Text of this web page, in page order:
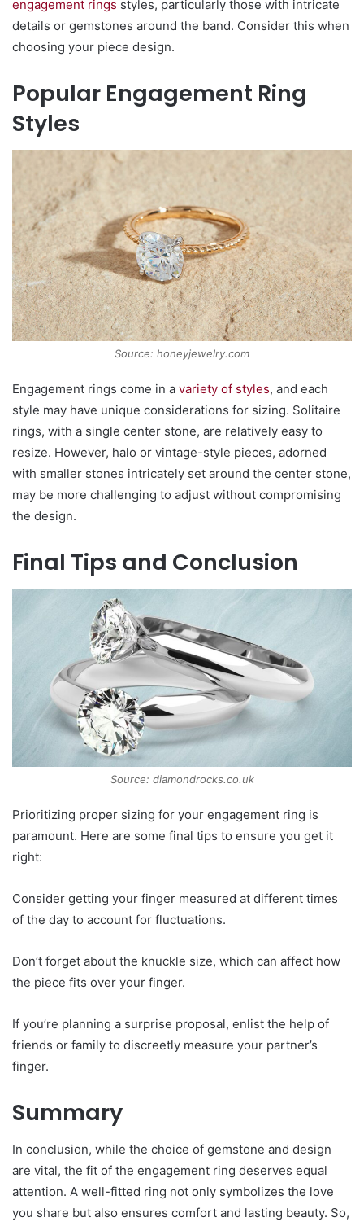
engagement rings styles, particularly those with intricate
details or gemstones around the band. Consider this when
choosing your piece design.
Popular Engagement Ring
Styles
Source: honeyjewelry.com
Engagement rings come in a variety of styles, and each
style may have unique considerations for sizing. Solitaire
rings, with a single center stone, are relatively easy to
resize. However, halo or vintage-style pieces, adorned
with smaller stones intricately set around the center stone,
may be more challenging to adjust without compromising
the design.
Final Tips and Conclusion
Source: diamondrocks.co.uk
Prioritizing proper sizing for your engagement ring is
paramount. Here are some final tips to ensure you get it
right:
Consider getting your finger measured at different times
of the day to account for fluctuations.
Don’t forget about the knuckle size, which can affect how
the piece fits over your finger.
If you’re planning a surprise proposal, enlist the help of
friends or family to discreetly measure your partner’s
finger.
Summary
In conclusion, while the choice of gemstone and design
are vital, the fit of the engagement ring deserves equal
attention. A well-fitted ring not only symbolizes the love
you share but also ensures comfort and lasting beauty. So,